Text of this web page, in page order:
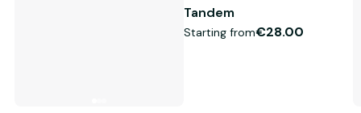
Tandem
Starting from€28.00